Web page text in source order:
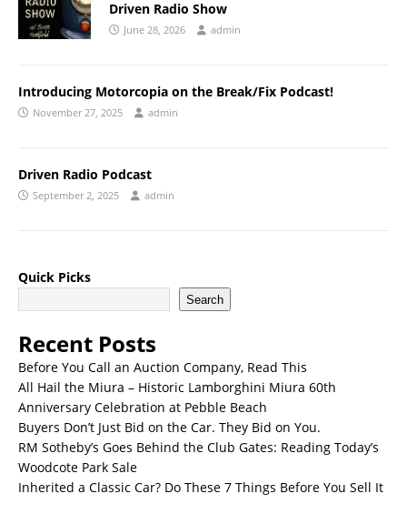
Driven Radio Show
June 28, 2026 admin
Introducing Motorcopia on the Break/Fix Podcast!
November 27, 2025 admin
Driven Radio Podcast
September 2, 2025 admin
Quick Picks
Search
Recent Posts
Before You Call an Auction Company, Read This
All Hail the Miura – Historic Lamborghini Miura 60th
Anniversary Celebration at Pebble Beach
Buyers Don’t Just Bid on the Car. They Bid on You.
RM Sotheby’s Goes Behind the Club Gates: Reading Today’s
Woodcote Park Sale
Inherited a Classic Car? Do These 7 Things Before You Sell It